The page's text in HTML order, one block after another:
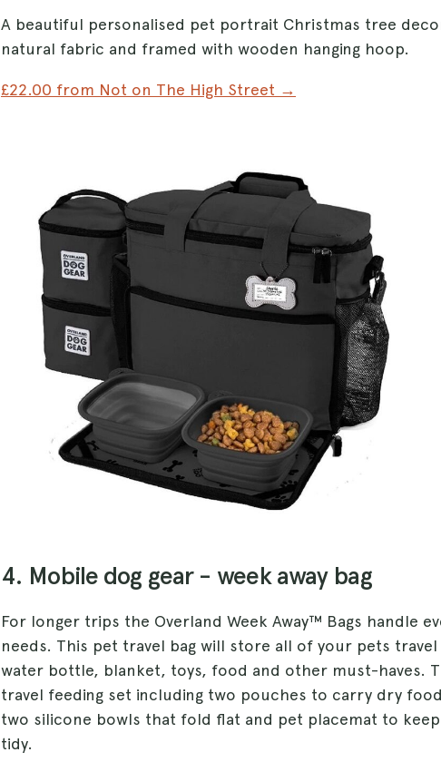
A beautiful personalised pet portrait Christmas tree
natural fabric and framed with wooden hanging hoop.
£22.00 from Not on The High Street →
4. Mobile dog gear - week away bag
For longer trips the Overland Week Away™ Bags handle
needs. This pet travel bag will store all of your pets travel
water bottle, blanket, toys, food and other must-haves.
travel feeding set including two pouches to carry dry
two silicone bowls that fold flat and pet placemat to
tidy.